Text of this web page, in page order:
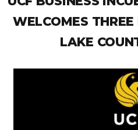
WELCOMES
LAKE